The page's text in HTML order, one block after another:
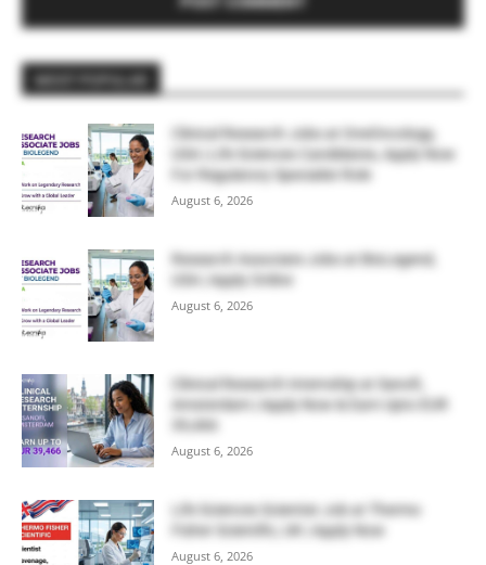
Clinical Research Jobs at OneOncology,
USA | Life Sciences Candidates, Apply Now
For Regulatory Specialist Role
August 6, 2026
Research Associate Jobs at BioLegend,
USA | Apply Online
August 6, 2026
Clinical Research Internship at Sanofi,
Amsterdam | Apply Now & Earn Upto EUR
August 6, 2026
Life Sciences Scientist Job at Thermo
Fisher Scientific, UK | Apply Now
August 6, 2026